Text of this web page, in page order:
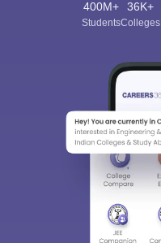
400M+
Students
36K+
Colleges